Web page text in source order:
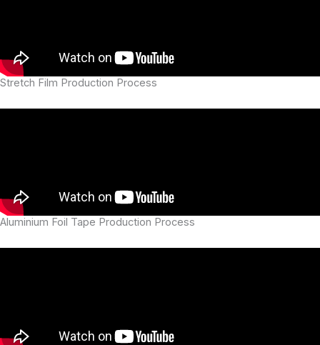
Stretch Film Production Process
Aluminium Foil Tape Production Process